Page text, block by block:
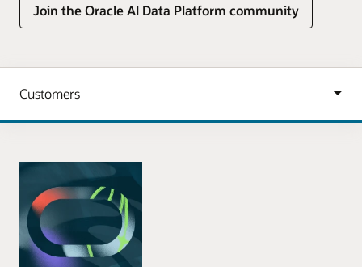
Join the Oracle AI Data Platform community